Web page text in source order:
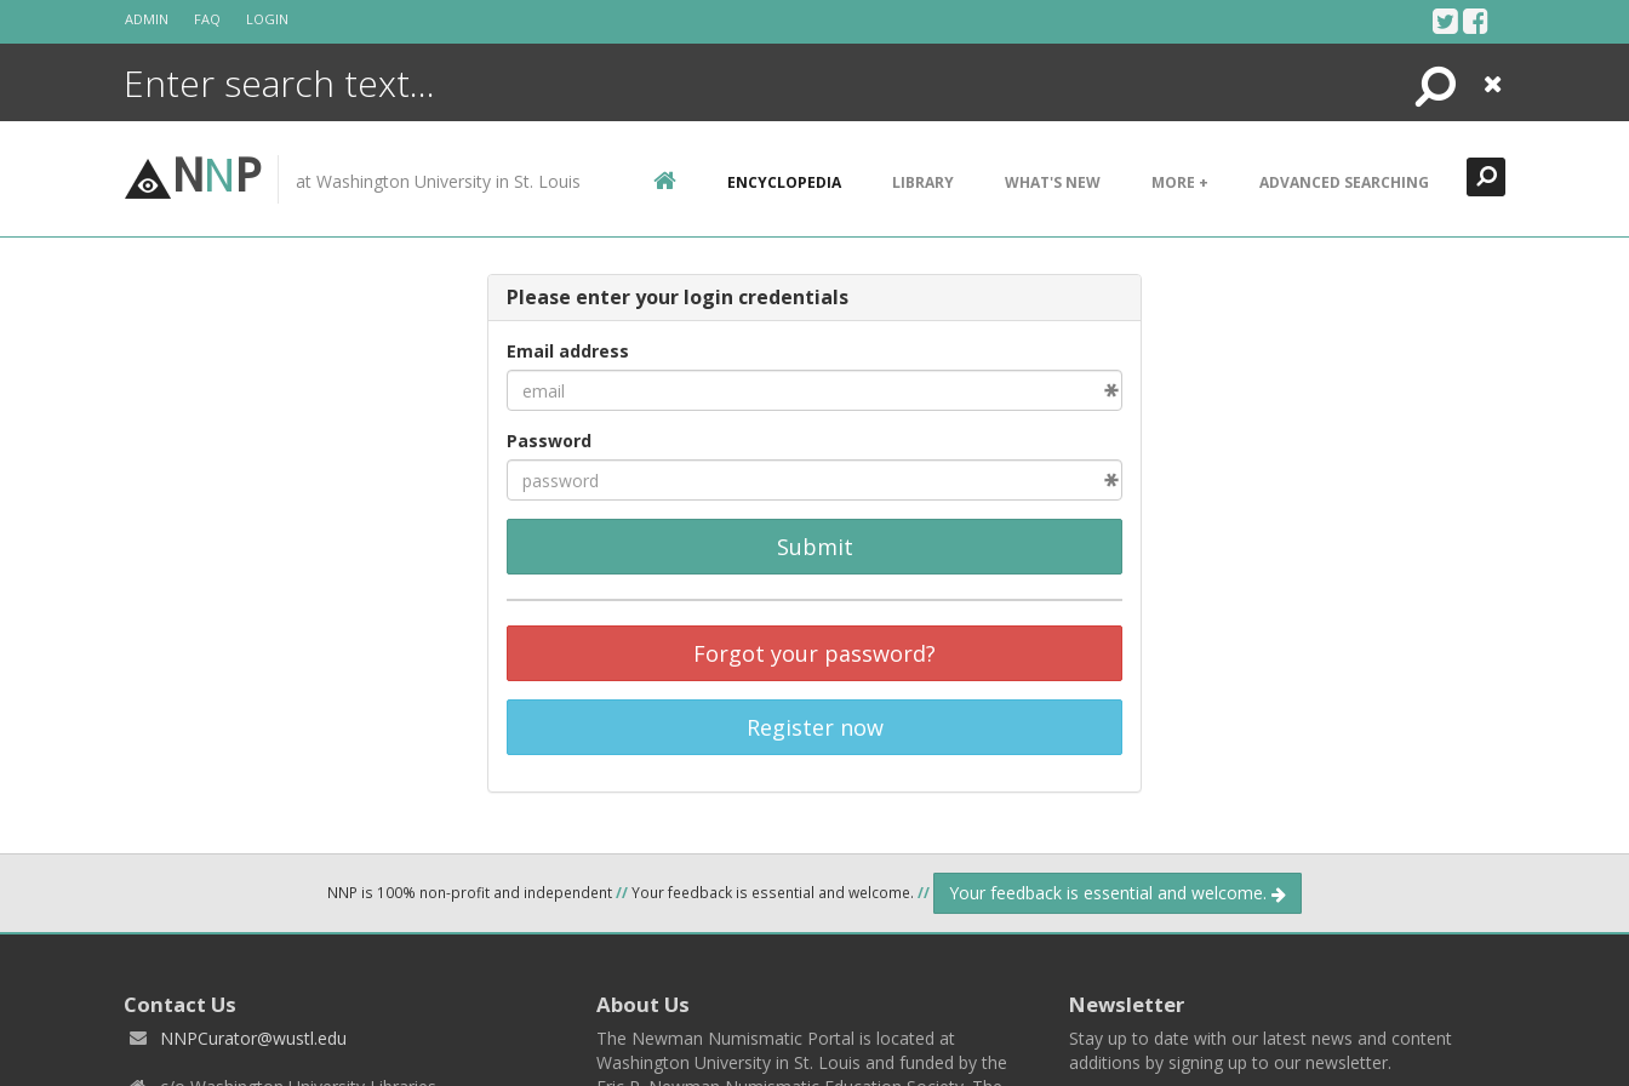
ADMIN FAQ LOGIN
Search
Close
NNP at Washington University in St. Louis ENCYCLOPEDIA LIBRARY WHAT'S NEW MORE + ADVANCED SEARCHING
Please enter your login credentials
Email address
Password
Submit
Forgot your password?
Register now
NNP is 100% non-profit and independent//Your feedback is essential and welcome. // Your feedback is essential and welcome.
Contact Us
NNPCurator@wustl.edu
About Us
The Newman Numismatic Portal is located at
Washington University in St. Louis and funded by the
Newsletter
Stay up to date with our latest news and content
additions by signing up to our newsletter.